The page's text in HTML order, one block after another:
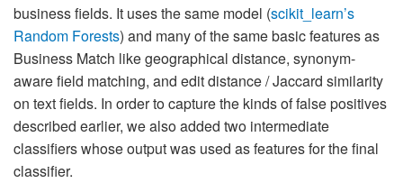
business fields. It uses the same model (scikit_learn’s
Random Forests) and many of the same basic features as
Business Match like geographical distance, synonym-
aware field matching, and edit distance / Jaccard similarity
on text fields. In order to capture the kinds of false positives
described earlier, we also added two intermediate
classifiers whose output was used as features for the final
classifier.